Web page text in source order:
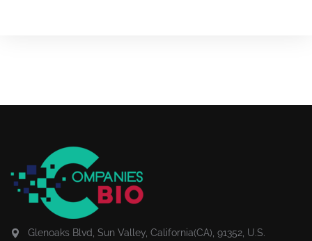
Glenoaks Blvd, Sun Valley, California(CA), 91352, U.S.